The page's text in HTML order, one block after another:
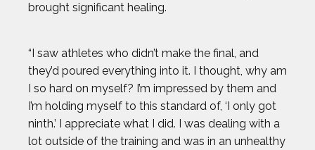
brought significant healing.
“I saw athletes who didn’t make the final, and
they’d poured everything into it. I thought, why am
I so hard on myself? I’m impressed by them and
I’m holding myself to this standard of, ‘I only got
ninth.’ I appreciate what I did. I was dealing with a
lot outside of the training and was in an unhealthy